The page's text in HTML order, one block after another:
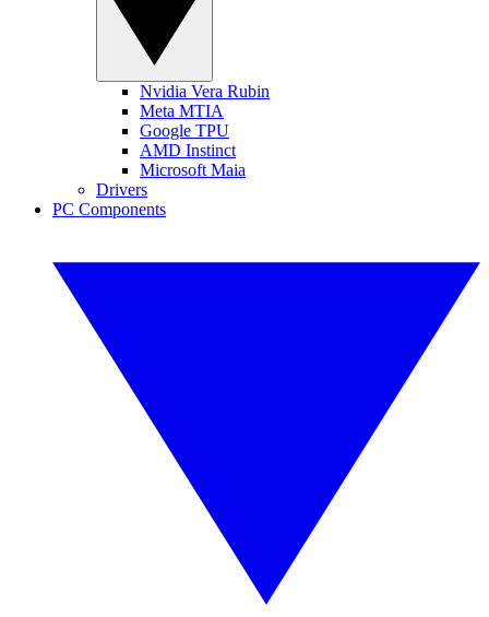
Nvidia Vera Rubin
Meta MTIA
Google TPU
AMD Instinct
Microsoft Maia
Drivers
PC Components